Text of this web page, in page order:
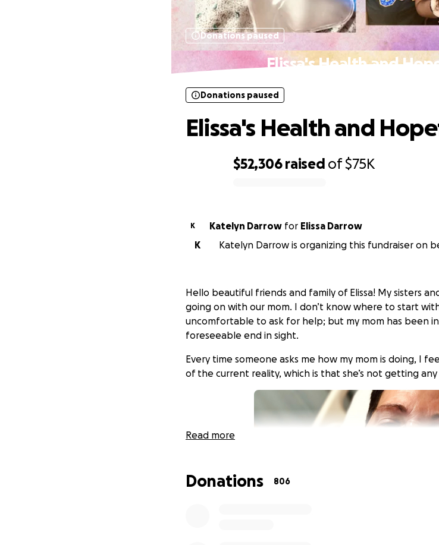
Donations paused
Elissa's Health and
$52,306 raised of$75K
Donations paused
Elissa's Health and
K Katelyn Darrow for Elissa Darrow
K
Katelyn Darrow is organizing this fundraiser on
Hello beautiful friends and family of Elissa! My sisters
going on with our mom. I don’t know where to start
uncomfortable to ask for help; but my mom has been
foreseeable end in sight.
Every time someone asks me how my mom is doing, I
of the current reality, which is that she’s not getting
Read more
Donations 806